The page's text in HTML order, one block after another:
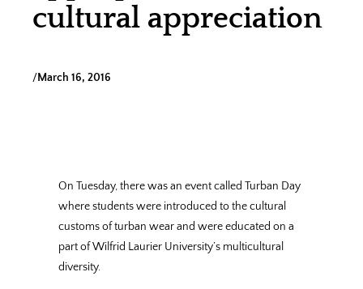
cultural appreciation
/March 16, 2016
On Tuesday, there was an event called Turban Day
where students were introduced to the cultural
customs of turban wear and were educated on a
part of Wilfrid Laurier University’s multicultural
diversity.